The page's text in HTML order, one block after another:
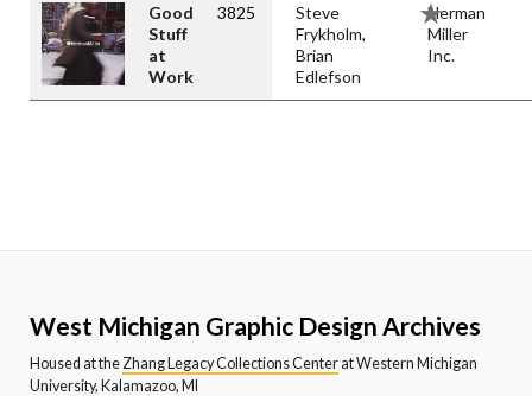
Good
Stuff
at
Work
3825
Steve
Frykholm,
Brian
Edlefson
Herman
Miller
Inc.
West Michigan Graphic Design Archives
Housed at theZhang Legacy Collections Centerat Western Michigan
University, Kalamazoo, MI